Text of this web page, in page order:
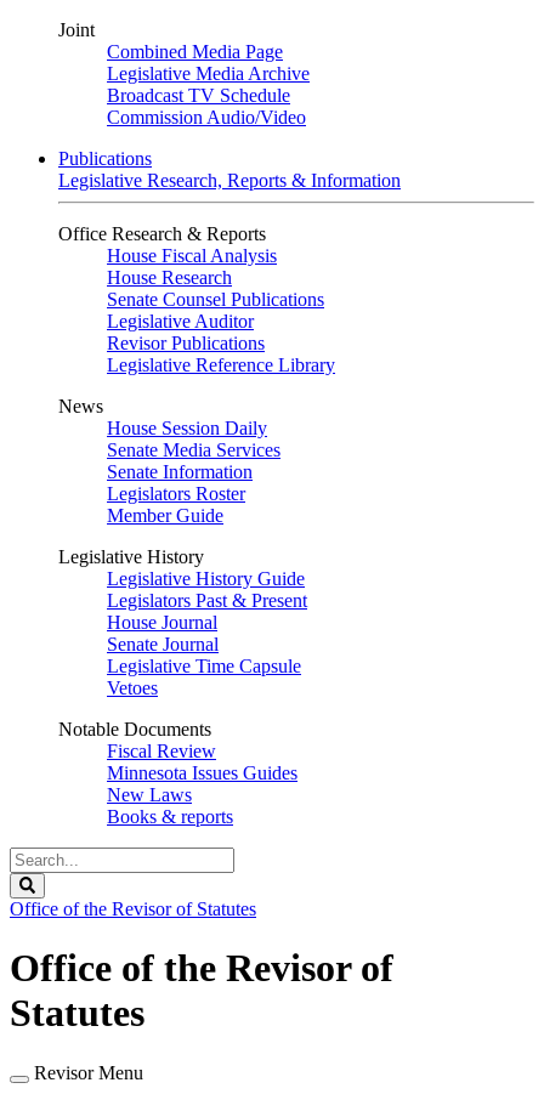
Joint
Combined Media Page
Legislative Media Archive
Broadcast TV Schedule
Commission Audio/Video
Publications
Legislative Research, Reports & Information
Office Research & Reports
House Fiscal Analysis
House Research
Senate Counsel Publications
Legislative Auditor
Revisor Publications
Legislative Reference Library
News
House Session Daily
Senate Media Services
Senate Information
Legislators Roster
Member Guide
Legislative History
Legislative History Guide
Legislators Past & Present
House Journal
Senate Journal
Legislative Time Capsule
Vetoes
Notable Documents
Fiscal Review
Minnesota Issues Guides
New Laws
Books & reports
Search
Legislature
Office of the Revisor of Statutes
Office of the Revisor of
Statutes
Revisor Menu